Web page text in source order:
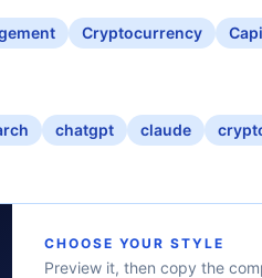
Cryptocurrency
chatgpt claude
CHOOSE YOUR STYLE
Preview it, then copy the